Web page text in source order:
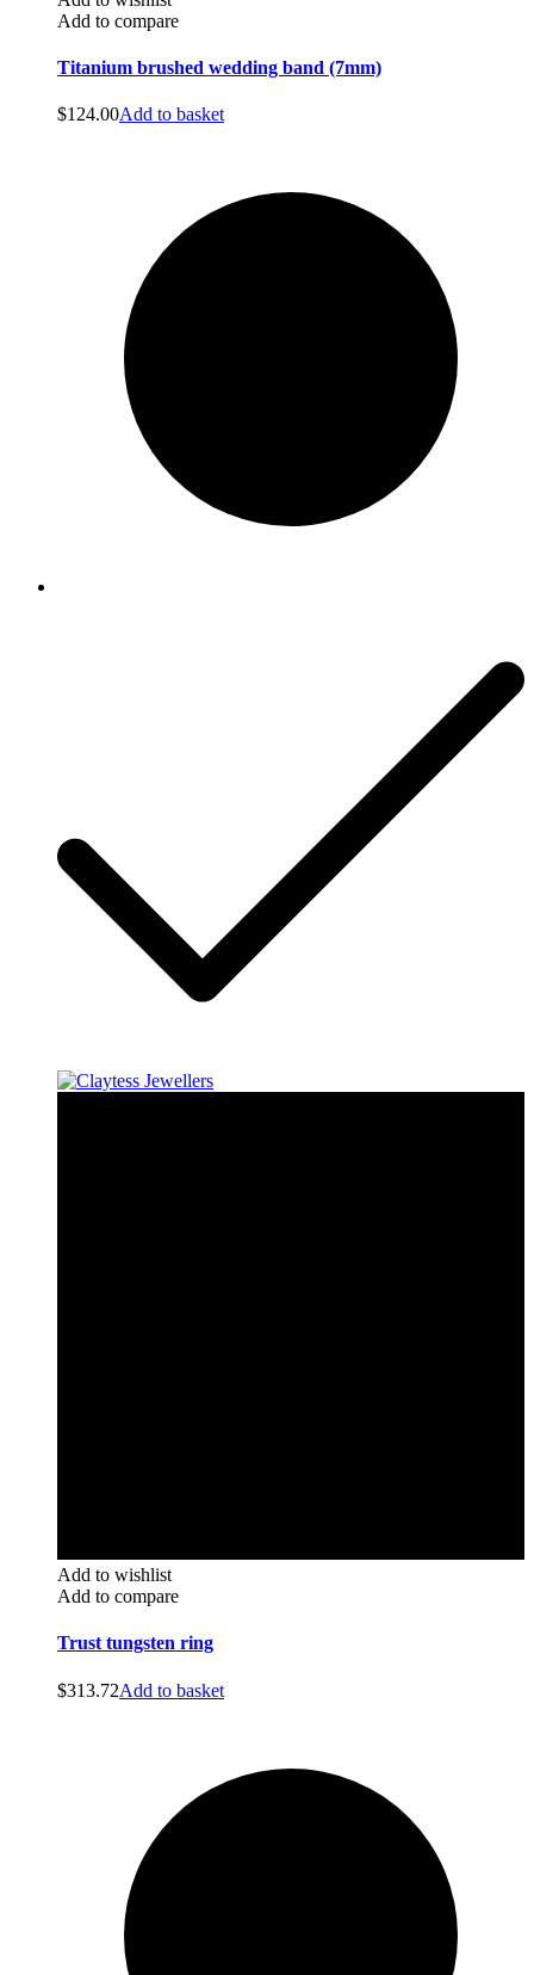
Add to compare
Titanium brushed wedding band (7mm)
$124.00Add to basket
Add to wishlist
Add to compare
Trust tungsten ring
$313.72Add to basket